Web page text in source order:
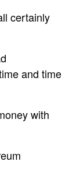
certainly
and time
with